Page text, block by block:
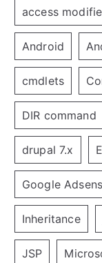
access
Android
cmdlets
DIR command
drupal 7.x
Google
Inheritance
JSP